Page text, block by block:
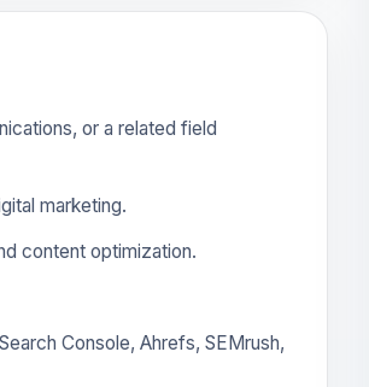
or a related field
marketing.
content optimization.
Console, Ahrefs, SEMrush,